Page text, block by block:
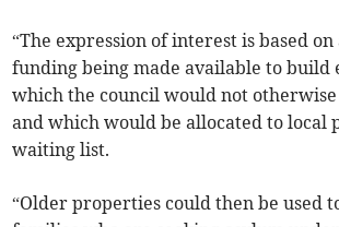
“The expression of interest is based
funding being made available to build
which the council would not
and which would be allocated to local
waiting list.
“Older properties could then be used